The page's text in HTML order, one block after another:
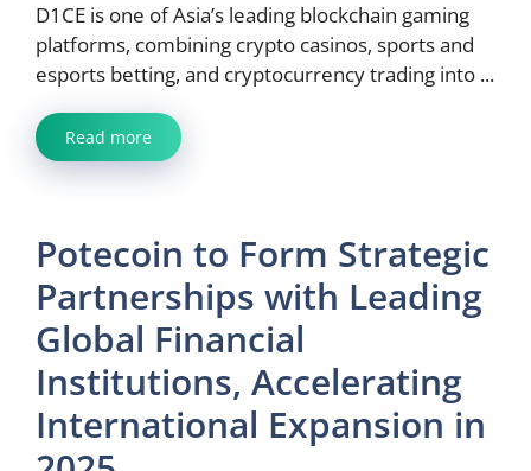
D1CE is one of Asia’s leading blockchain gaming
platforms, combining crypto casinos, sports and
esports betting, and cryptocurrency trading into ...
Read more
Potecoin to Form Strategic
Partnerships with Leading
Global Financial
Institutions, Accelerating
International Expansion in